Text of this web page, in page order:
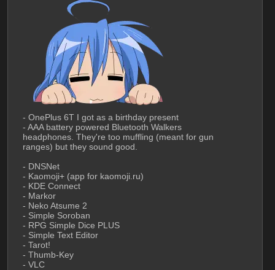
- OnePlus 6T I got as a birthday present
- AAA battery powered Bluetooth Walkers
headphones. They're too muffling (meant for gun
ranges) but they sound good.
- DNSNet
- Kaomoji+ (app for kaomoji.ru)
- KDE Connect
- Markor
- Neko Atsume 2
- Simple Soroban
- RPG Simple Dice PLUS
- Simple Text Editor
- Tarot!
- Thumb-Key
- VLC